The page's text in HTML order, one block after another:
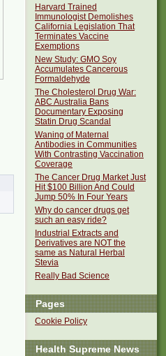
Harvard Trained
Immunologist Demolishes
California Legislation That
Terminates Vaccine
Exemptions
New Study: GMO Soy
Accumulates Cancerous
Formaldehyde
The Cholesterol Drug War:
ABC Australia Bans
Documentary Exposing
Statin Drug Scandal
Waning of Maternal
Antibodies in Communities
With Contrasting Vaccination
Coverage
The Cancer Drug Market Just
Hit $100 Billion And Could
Jump 50% In Four Years
Why do cancer drugs get
such an easy ride?
Industrial Extracts and
Derivatives are NOT the
same as Natural Herbal
Stevia
Really Bad Science
Pages
Cookie Policy
Health Supreme News